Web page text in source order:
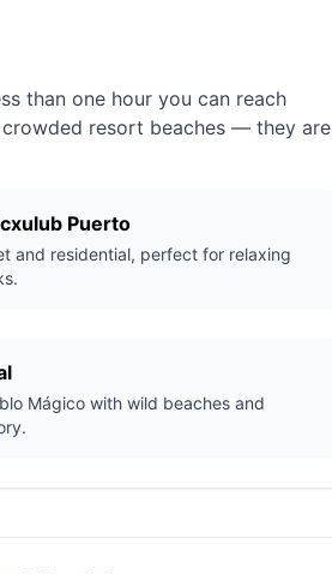
than one hour you can reach
resort beaches — they are
Puerto
and residential, perfect for relaxing
Mágico with wild beaches and